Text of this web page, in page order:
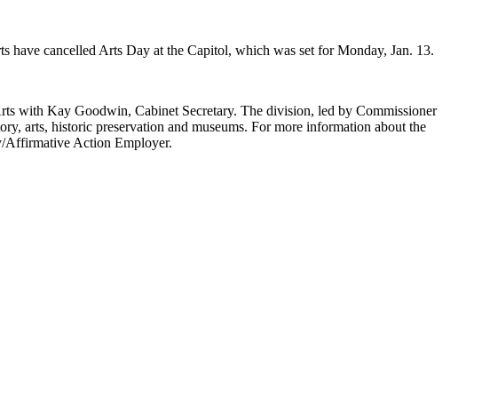
cancelled Arts Day at the Capitol, which was set for Monday, Jan. 13.
with Kay Goodwin, Cabinet Secretary. The division, led by Commissioner
arts, historic preservation and museums. For more information about the
Affirmative Action Employer.